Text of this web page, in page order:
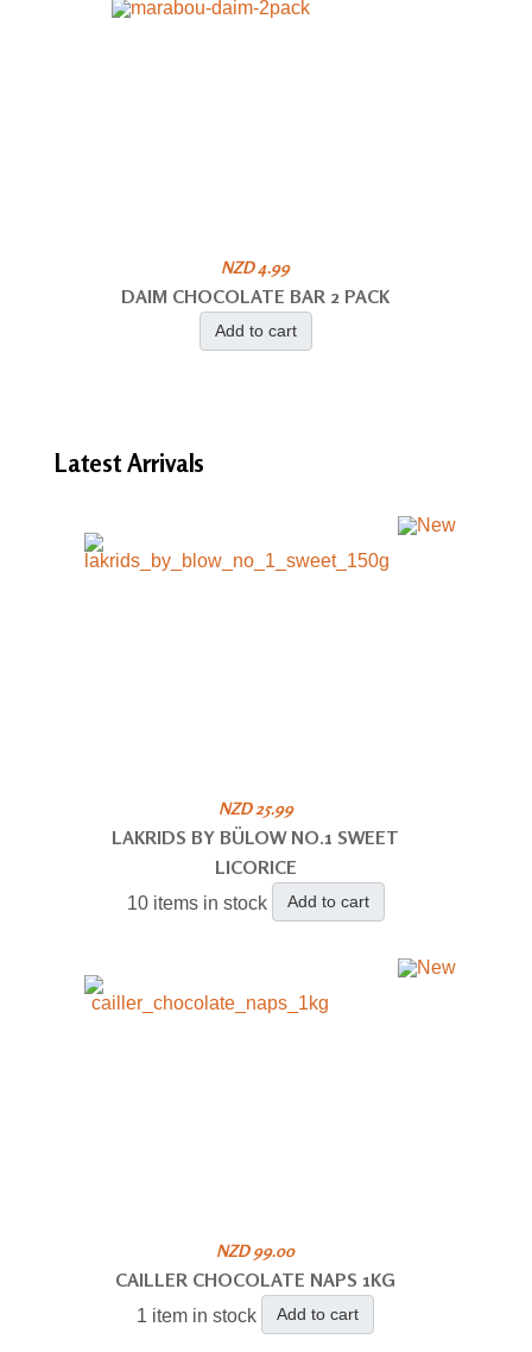
NZD 4.99
DAIM CHOCOLATE BAR 2 PACK
Add to cart
LatestArrivals
NZD 25.99
LAKRIDS BY BÜLOW NO.1 SWEET
LICORICE
10 items in stock Add to cart
NZD 99.00
CAILLER CHOCOLATE NAPS 1KG
1 item in stock Add to cart